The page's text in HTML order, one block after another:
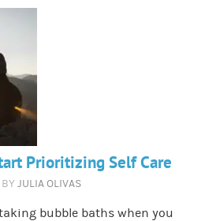
Prioritizing Self Care
BY JULIA OLIVAS
bubble baths when you